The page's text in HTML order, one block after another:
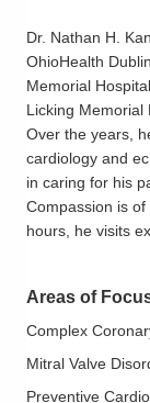
Dr. Nathan H.
OhioHealth
Memorial
Licking Memorial
Over the years,
cardiology and
in caring for his
Compassion is
hours, he visits
Judy, reside in
playing tennis in
Philosophy of
and surgeons
Areas of
Complex
Mitral Valve
Preventive